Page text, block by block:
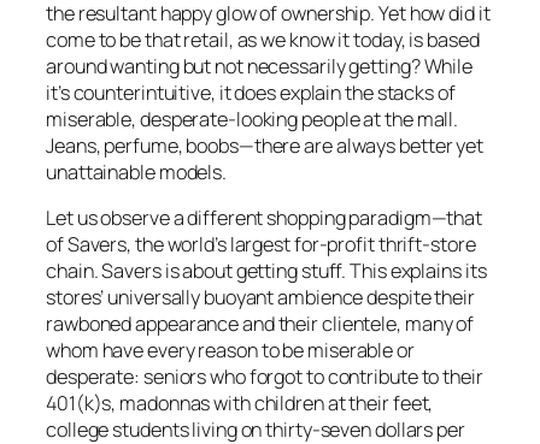
the resultant happy glow of ownership. Yet how did it
come to be that retail, as we know it today, is based
around wanting but not necessarily getting? While
it’s counterintuitive, it does explain the stacks of
miserable, desperate-looking people at the mall.
Jeans, perfume, boobs—there are always better yet
unattainable models.
Let us observe a different shopping paradigm—that
of Savers, the world’s largest for-profit thrift-store
chain. Savers is about getting stuff. This explains its
stores’ universally buoyant ambience despite their
rawboned appearance and their clientele, many of
whom have every reason to be miserable or
desperate: seniors who forgot to contribute to their
401(k)s, madonnas with children at their feet,
college students living on thirty-seven dollars per